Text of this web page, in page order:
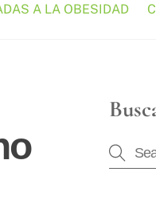
A LA OBESIDAD